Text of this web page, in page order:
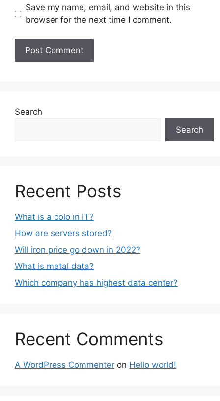
Save my name, email, and website in this
browser for the next time I comment.
Search
Search
Recent Posts
What is a colo in IT?
How are servers stored?
Will iron price go down in 2022?
What is metal data?
Which company has highest data center?
Recent Comments
A WordPress Commenter on Hello world!